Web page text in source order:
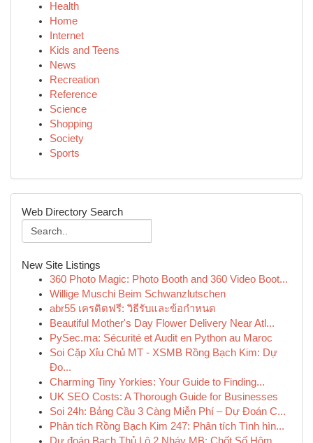
Health
Home
Internet
Kids and Teens
News
Recreation
Reference
Science
Shopping
Society
Sports
Web Directory Search
New Site Listings
360 Photo Magic: Photo Booth and 360 Video Boot...
Willige Muschi Beim Schwanzlutschen
abr55 เครดิตฟรี: วิธีรับและข้อกำหนด
Beautiful Mother's Day Flower Delivery Near Atl...
PySec.ma: Sécurité et Audit en Python au Maroc
Soi Cặp Xỉu Chủ MT - XSMB Rồng Bạch Kim: Dự
Đo...
Charming Tiny Yorkies: Your Guide to Finding...
UK SEO Costs: A Thorough Guide for Businesses
Soi 24h: Bảng Cầu 3 Càng Miễn Phí – Dự Đoán C...
Phân tích Rồng Bạch Kim 247: Phân tích Tình hìn...